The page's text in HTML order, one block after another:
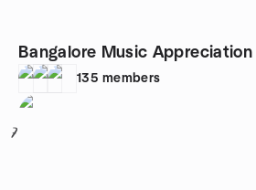
Bangalore Music
135 members
7